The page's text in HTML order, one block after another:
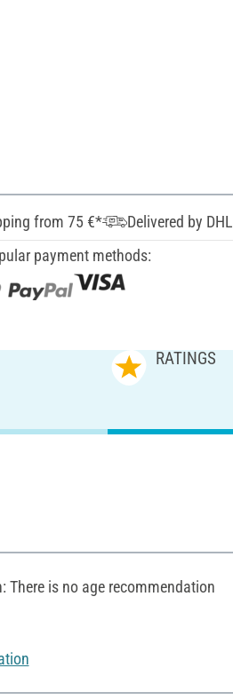
from 75 €*
Delivered by DHL
payment methods:
RATINGS
There is no age recommendation